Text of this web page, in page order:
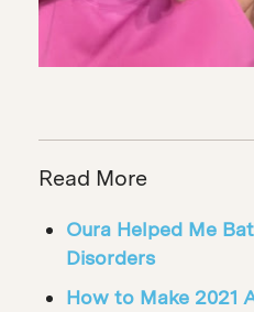
Read More
Oura Helped Me
Disorders
How to Make 2021